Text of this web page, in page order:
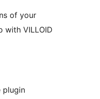
of your
with VILLOID
plugin